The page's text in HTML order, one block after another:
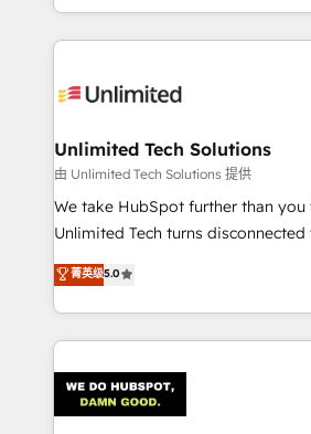
solutions to complex GTM and
Our Expertise 🔹 Onboarding & Implementation:
tailored to your GTM motion. 🔹 Migrations:
from other CRMs to HubSpot
downtime. 🔹 RevOps Strategy: Align teams,
processes, and data to drive revenue
Integrations: Connect HubSpot
tailored apps, workflows, and
SOC 2 Type II and ISO 27001
OneMetric that matters most:
Unlimited Tech Solutions
由 Unlimited Tech Solutions 提供
We take HubSpot further than
Unlimited Tech turns
processes into a seamless, high-
engine. We combine RevOps
technical execution to help teams
cleaner data, smarter automation,
Implementation & Migration ·
Integrations · Custom Development · CPQ & FSM ·
菁英级5.0